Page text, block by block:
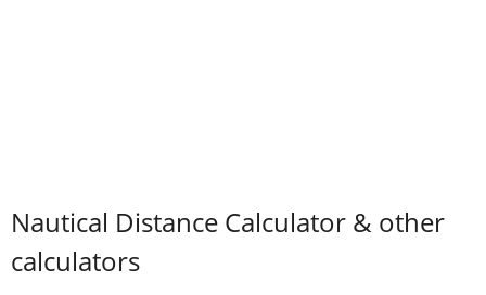
Nautical Distance Calculator & other
calculators